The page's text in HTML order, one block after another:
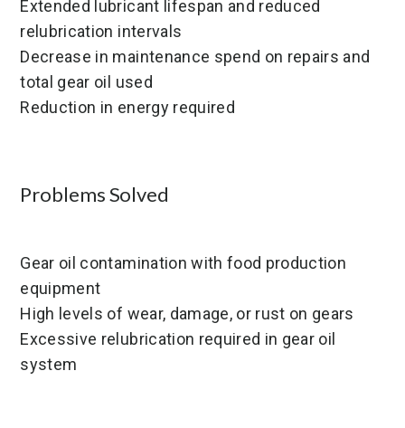
Extended lubricant lifespan and reduced
relubrication intervals
Decrease in maintenance spend on repairs and
total gear oil used
Reduction in energy required
Problems Solved
Gear oil contamination with food production
equipment
High levels of wear, damage, or rust on gears
Excessive relubrication required in gear oil
system